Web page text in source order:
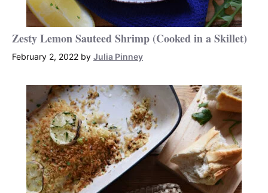
Zesty Lemon Sauteed Shrimp (Cooked in a Skillet)
February 2, 2022 by Julia Pinney